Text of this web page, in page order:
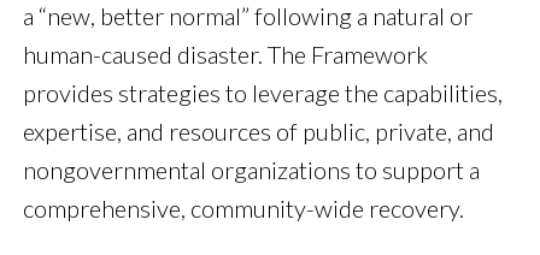
a “new, better normal” following a natural or
human-caused disaster. The Framework
provides strategies to leverage the capabilities,
expertise, and resources of public, private, and
nongovernmental organizations to support a
comprehensive, community-wide recovery.